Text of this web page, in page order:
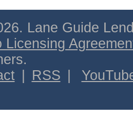
Lane Guide
Licensing
RSS